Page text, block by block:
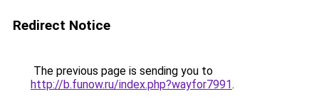
Redirect Notice
The previous page is sending you to
http://b.funow.ru/index.php?wayfor7991.